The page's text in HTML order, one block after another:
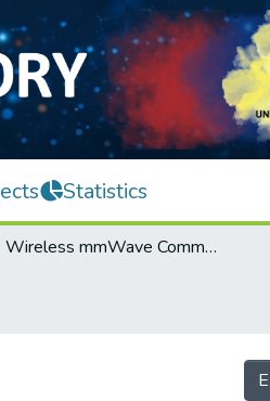
Statistics
Wireless mmWave Communication in 5G Network Slicing With Routing Model Based on IoT and Deep Learning Model